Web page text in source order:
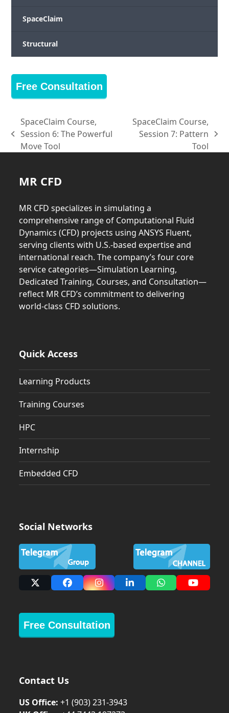
SpaceClaim
Structural
Free Consultation
previous
post:
SpaceClaim Course,
Session 6: The Powerful
Move Tool
next
post:
SpaceClaim Course,
Session 7: Pattern
Tool
MR CFD
MR CFD specializes in simulating a
comprehensive range of Computational Fluid
Dynamics (CFD) projects using ANSYS Fluent,
serving clients with U.S.-based expertise and
international reach. The company’s four core
service categories—Simulation Learning,
Dedicated Training, Courses, and Consultation—
reflect MR CFD’s commitment to delivering
world-class CFD solutions.
Quick Access
Learning Products
Training Courses
HPC
Internship
Embedded CFD
Social Networks
X FacebookInstagramLinkedInWhatsappYouTube
Free Consultation
Contact Us
US Office: +1 (903) 231‑3943